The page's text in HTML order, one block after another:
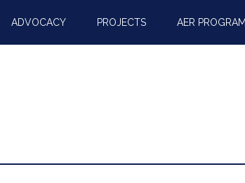
ADVOCACY PROJECTS AER